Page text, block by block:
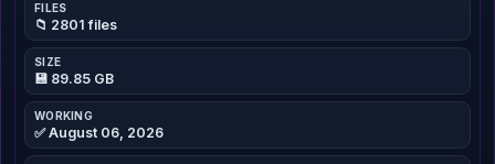
FILES
📁 2801 files
SIZE
💾 89.85 GB
WORKING
✅ August 06, 2026